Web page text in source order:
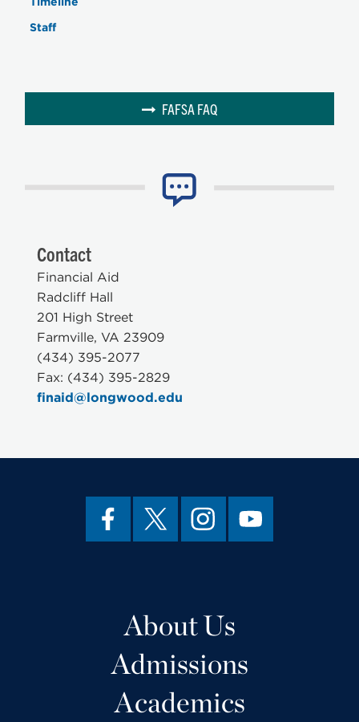
Staff
FAFSA FAQ
Contact
Financial Aid
Radcliff Hall
201 High Street
Farmville, VA 23909
(434) 395-2077
Fax: (434) 395-2829
finaid@longwood.edu
About Us
Admissions
Academics